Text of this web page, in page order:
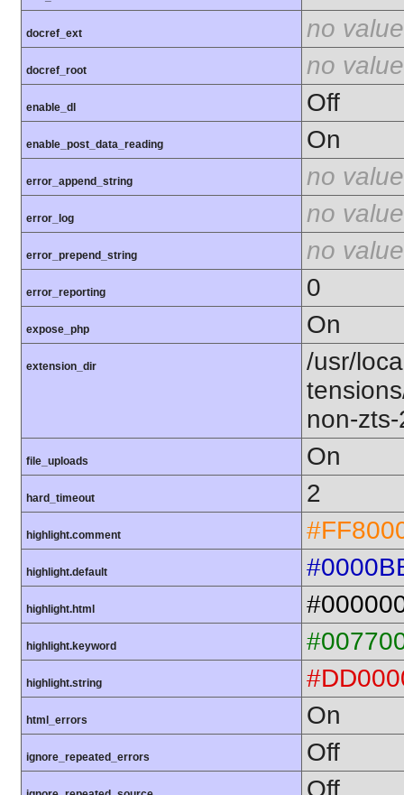
docref_ext no value
docref_root no value
enable_dl Off
enable_post_data_reading On
error_append_string no value
error_log no value
error_prepend_string no value
error_reporting 0
expose_php On
extension_dir
/usr/
non-
file_uploads On
hard_timeout 2
highlight.comment
highlight.default
highlight.html
highlight.keyword
highlight.string
html_errors On
ignore_repeated_errors Off
Off